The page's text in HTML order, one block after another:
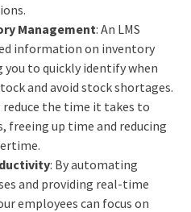
Management: An LMS
information on inventory
you to quickly identify when
and avoid stock shortages.
the time it takes to
freeing up time and reducing
: By automating
and providing real-time
employees can focus on